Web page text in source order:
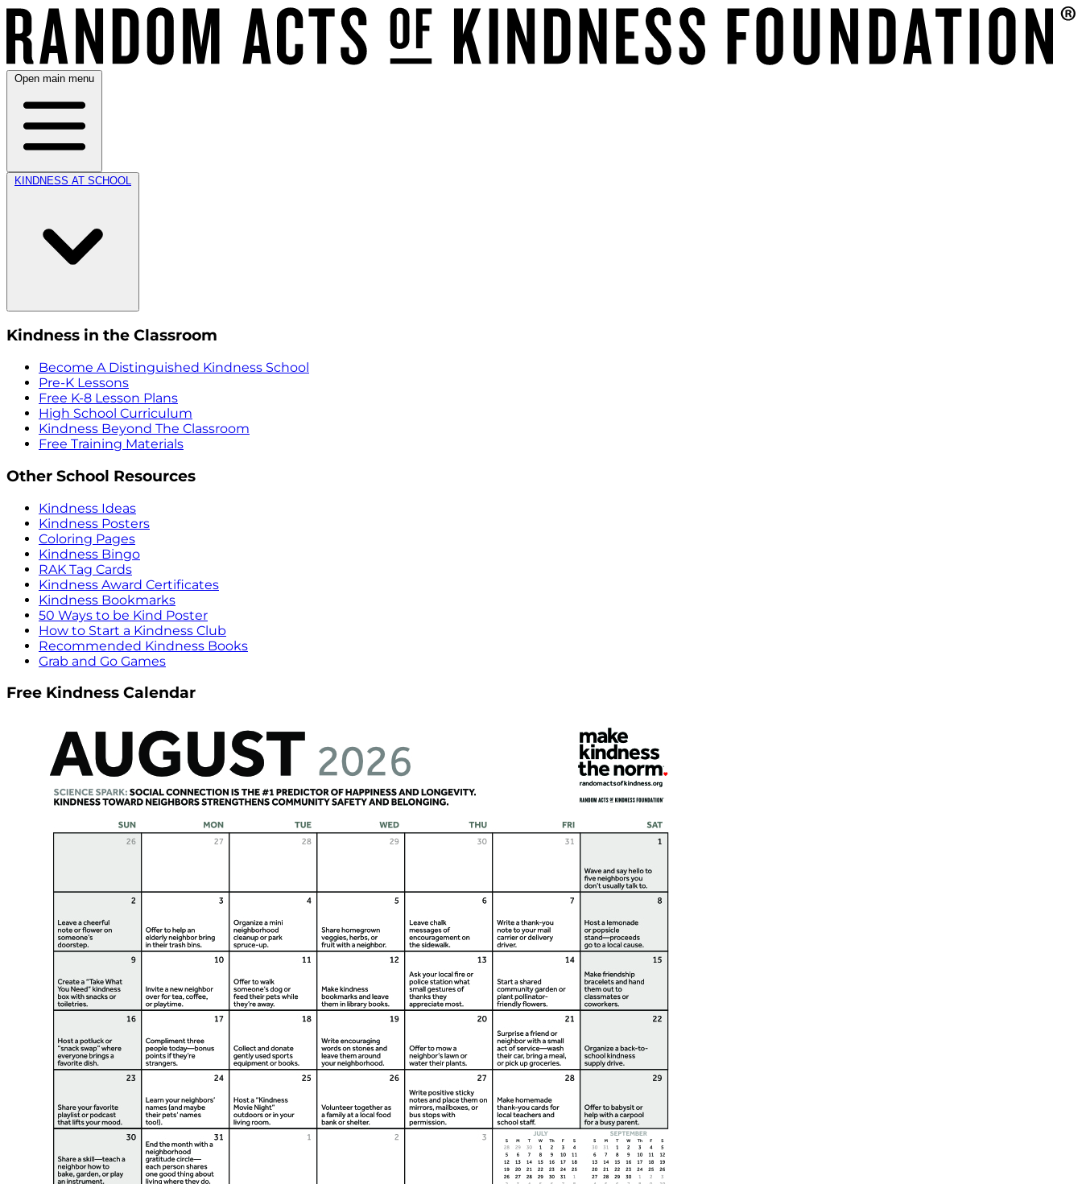
Open main menu
KINDNESS AT SCHOOL
Kindness in the Classroom
Become A Distinguished Kindness School
Pre-K Lessons
Free K-8 Lesson Plans
High School Curriculum
Kindness Beyond The Classroom
Free Training Materials
Other School Resources
Kindness Ideas
Kindness Posters
Coloring Pages
Kindness Bingo
RAK Tag Cards
Kindness Award Certificates
Kindness Bookmarks
50 Ways to be Kind Poster
How to Start a Kindness Club
Recommended Kindness Books
Grab and Go Games
Free Kindness Calendar